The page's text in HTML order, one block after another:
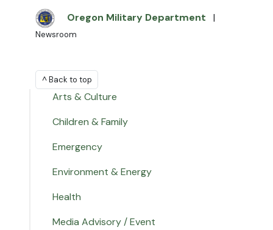
Oregon Military Department |
Newsroom
^ Back to top
Arts & Culture
Children & Family
Emergency
Environment & Energy
Health
Media Advisory / Event